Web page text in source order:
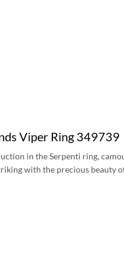
Viper Ring 349739
in the Serpenti ring,
with the precious beauty